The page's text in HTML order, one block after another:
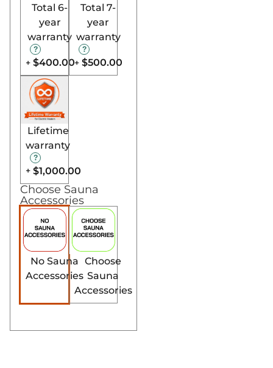
Total 6-
year
warranty
+ $400.00
Total 7-
year
warranty
+ $500.00
Lifetime
warranty
+ $1,000.00
Choose Sauna
Accessories
No Sauna
Accessories
Choose
Sauna
Accessories